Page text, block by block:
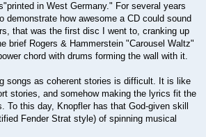
in West Germany." For several years
demonstrate how awesome a CD could sound
that was the first disc I went to, cranking up
brief Rogers & Hammerstein "Carousel Waltz"
chord with drums forming the wall with it.
songs as coherent stories is difficult. It is like
stories, and somehow making the lyrics fit the
To this day, Knopfler has that God-given skill
Fender Strat style) of spinning musical